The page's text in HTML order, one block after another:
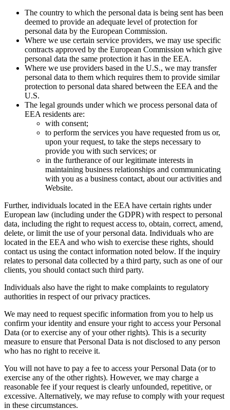
The country to which the personal data is being sent has been
deemed to provide an adequate level of protection for
personal data by the European Commission.
Where we use certain service providers, we may use specific
contracts approved by the European Commission which give
personal data the same protection it has in the EEA.
Where we use providers based in the U.S., we may transfer
personal data to them which requires them to provide similar
protection to personal data shared between the EEA and the
U.S.
The legal grounds under which we process personal data of
EEA residents are:
with consent;
to perform the services you have requested from us or,
upon your request, to take the steps necessary to
provide you with such services; or
in the furtherance of our legitimate interests in
maintaining business relationships and communicating
with you as a business contact, about our activities and
Website.
Further, individuals located in the EEA have certain rights under
European law (including under the GDPR) with respect to personal
data, including the right to request access to, obtain, correct, amend,
delete, or limit the use of your personal data. Individuals who are
located in the EEA and who wish to exercise these rights, should
contact us using the contact information noted below. If the inquiry
relates to personal data collected by a third party, such as one of our
clients, you should contact such third party.
Individuals also have the right to make complaints to regulatory
authorities in respect of our privacy practices.
We may need to request specific information from you to help us
confirm your identity and ensure your right to access your Personal
Data (or to exercise any of your other rights). This is a security
measure to ensure that Personal Data is not disclosed to any person
who has no right to receive it.
You will not have to pay a fee to access your Personal Data (or to
exercise any of the other rights). However, we may charge a
reasonable fee if your request is clearly unfounded, repetitive, or
excessive. Alternatively, we may refuse to comply with your request
in these circumstances.